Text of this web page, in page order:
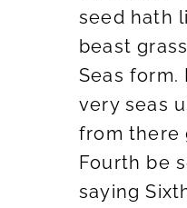
seed hath
beast
Seas form.
very seas
from there
Fourth be
saying